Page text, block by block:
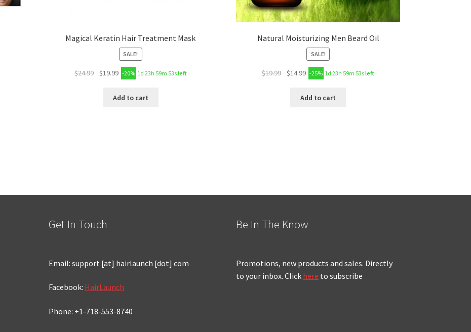
Magical Keratin Hair Treatment Mask
SALE!
$24.99 $19.99 -20% 1d 23h 59m 53sleft
Add to cart
Natural Moisturizing Men Beard Oil
SALE!
$19.99 $14.99 -25% 1d 23h 59m 53sleft
Add to cart
Get In Touch
Email: support [at] hairlaunch [dot] com
Facebook: HairLaunch
Phone: +1-718-553-8740
Be In The Know
Promotions, new products and sales. Directly
to your inbox. Click here to subscribe